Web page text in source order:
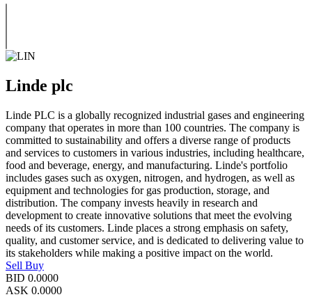
Linde plc
Linde PLC is a globally recognized industrial gases and engineering
company that operates in more than 100 countries. The company is
committed to sustainability and offers a diverse range of products
and services to customers in various industries, including healthcare,
food and beverage, energy, and manufacturing. Linde's portfolio
includes gases such as oxygen, nitrogen, and hydrogen, as well as
equipment and technologies for gas production, storage, and
distribution. The company invests heavily in research and
development to create innovative solutions that meet the evolving
needs of its customers. Linde places a strong emphasis on safety,
quality, and customer service, and is dedicated to delivering value to
its stakeholders while making a positive impact on the world.
Sell Buy
BID 0.0000
ASK 0.0000